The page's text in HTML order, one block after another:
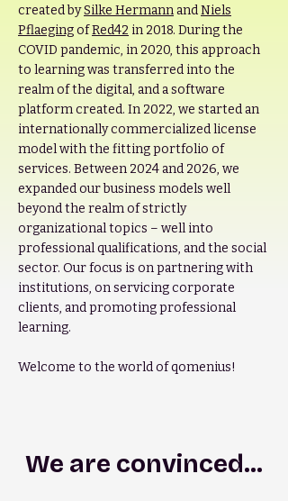
created bySilke HermannandNiels
PflaegingofRed42 in 2018. During the
COVID pandemic, in 2020, this approach
to learning was transferred into the
realm of the digital, and a software
platform created. In 2022, we started an
internationally commercialized license
model with the fitting portfolio of
services. Between 2024 and 2026, we
expanded our business models well
beyond the realm of strictly
organizational topics – well into
professional qualifications, and the social
sector. Our focus is on partnering with
institutions, on servicing corporate
clients, and promoting professional
learning.
Welcome to the world of qomenius!
We are convinced...